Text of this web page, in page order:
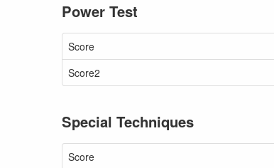
Power Test
Score
Score2
Special Techniques
Score